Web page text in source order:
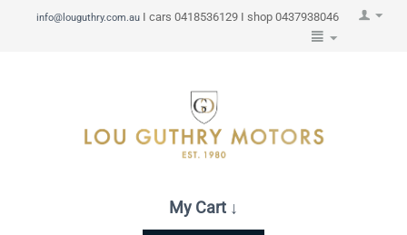
info@louguthry.com.au I cars 0418536129 I shop 0437938046
My Cart ↓